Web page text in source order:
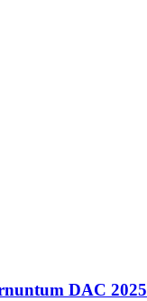
DAC 2025